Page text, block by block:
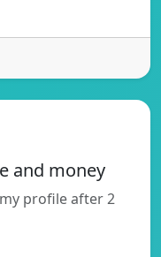
and money
profile after 2